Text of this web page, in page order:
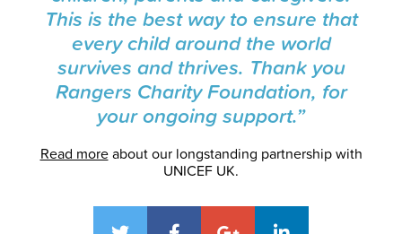
This is the best way to ensure that
every child around the world
survives and thrives. Thank you
Rangers Charity Foundation, for
your ongoing support.”
Read moreabout our longstanding partnership with
UNICEF UK.